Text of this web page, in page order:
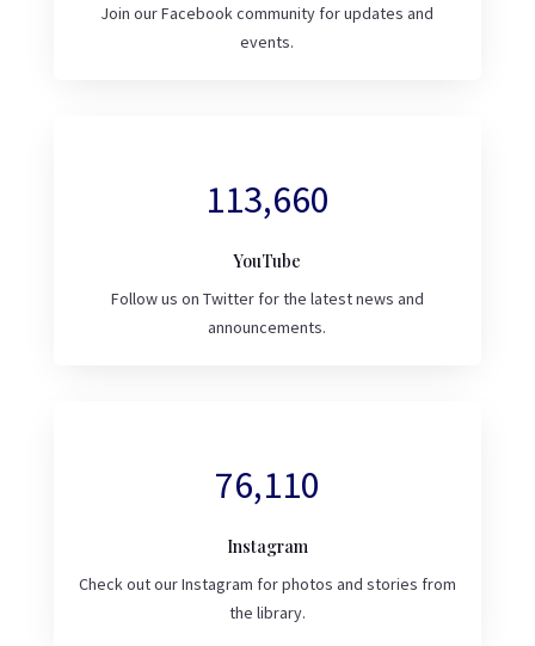
Join our Facebook community for updates and
events.
113,660
YouTube
Follow us on Twitter for the latest news and
announcements.
76,110
Instagram
Check out our Instagram for photos and stories from
the library.